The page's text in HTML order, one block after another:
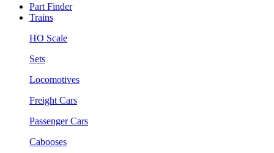
Part Finder
Trains
HO Scale
Sets
Locomotives
Freight Cars
Passenger Cars
Cabooses